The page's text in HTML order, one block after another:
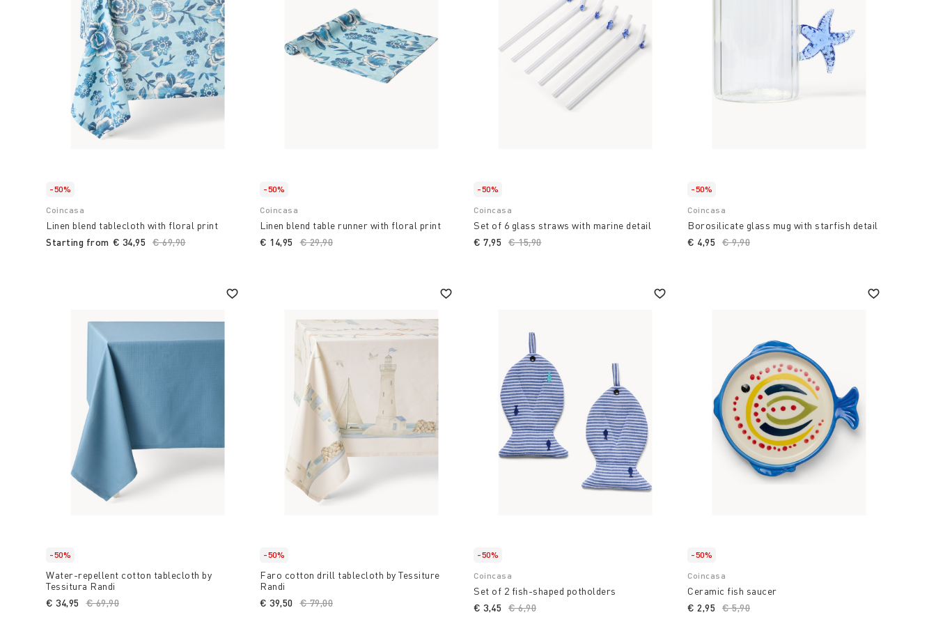
that goes beyond simple meal preparation, transforming cooking into a design
experience and passion.
Choose Coin to transform your home environment into a unique space with
accessories and items for the kitchen and table
, where style and
functionality are combined. combine with Italian taste and the freshness of
summer.
-50%
Coincasa
Linen blend tablecloth with floral print
Starting from
Price reduced from
€ 69,90to
€ 34,95
-50%
Coincasa
Linen blend table runner with floral print
Price reduced from
€ 29,90
€ 14,95
-50%
Coincasa
Set of 6 glass straws with marine detail
Price reduced from
€ 15,90to
€ 7,95
-50%
Coincasa
Borosilicate glass mug with starfish detail
Price reduced from
€ 9,90
€ 4,95
-50%
Water-repellent cotton tablecloth by
Tessitura Randi
Price reduced from
€ 69,90
€ 34,95
-50%
Faro cotton drill tablecloth by Tessiture
Randi
Price reduced from
€ 79,00
€ 39,50
-50%
Coincasa
Set of 2 fish-shaped potholders
Price reduced from
€ 6,90
€ 3,45
-50%
Coincasa
Ceramic fish saucer
Price reduced from
€ 5,90
€ 2,95